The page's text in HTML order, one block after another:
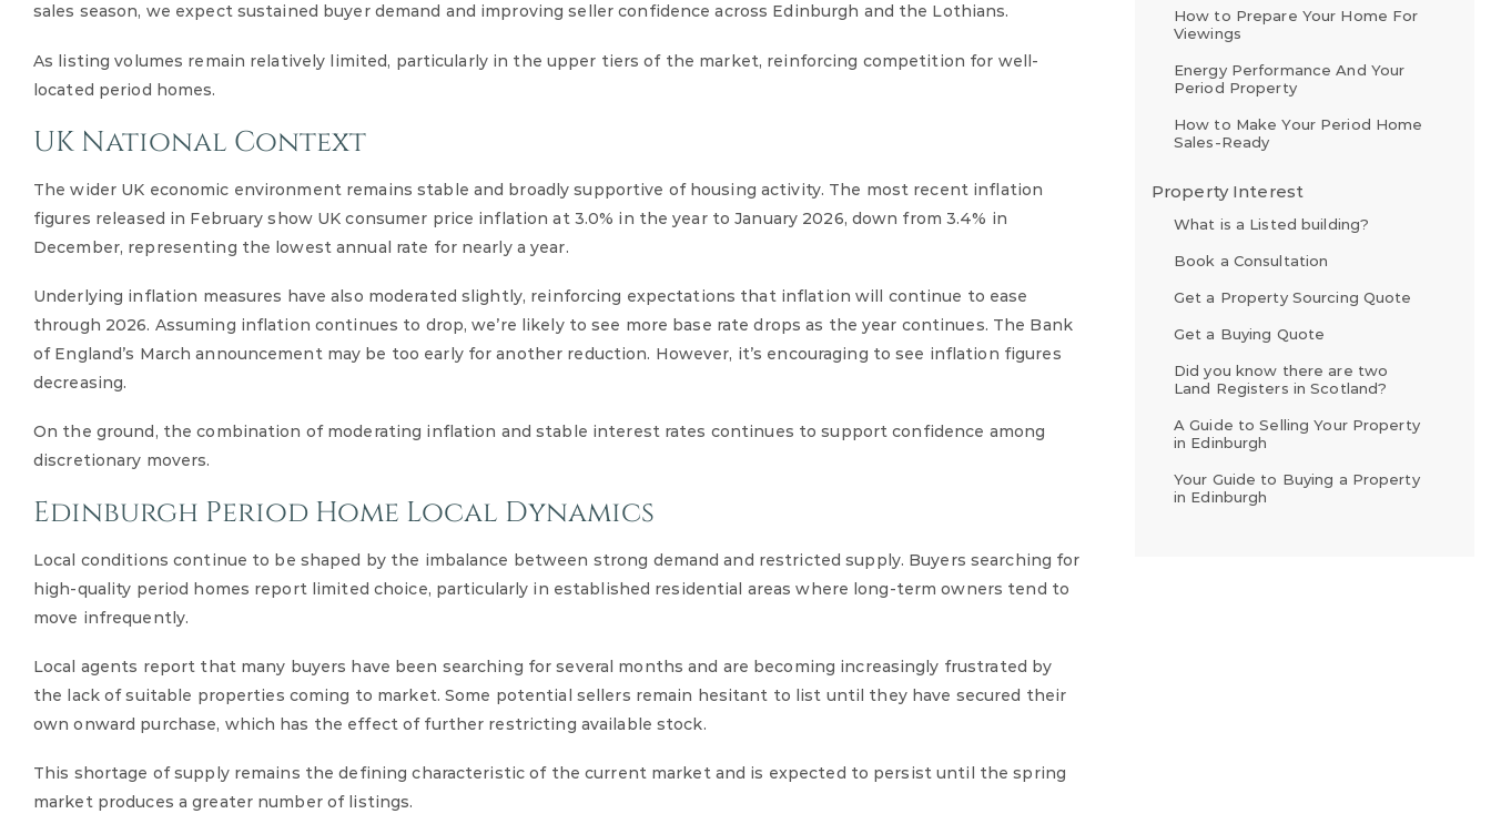
sales season, we expect sustained buyer demand and improving seller confidence across Edinburgh and the Lothians.
As listing volumes remain relatively limited, particularly in the upper tiers of the market, reinforcing competition for well-
located period homes.
UK National Context
The wider UK economic environment remains stable and broadly supportive of housing activity. The most recent inflation
figures released in February show UK consumer price inflation at 3.0% in the year to January 2026, down from 3.4% in
December, representing the lowest annual rate for nearly a year.
Underlying inflation measures have also moderated slightly, reinforcing expectations that inflation will continue to ease
through 2026. Assuming inflation continues to drop, we’re likely to see more base rate drops as the year continues. The Bank
of England’s March announcement may be too early for another reduction. However, it’s encouraging to see inflation figures
decreasing.
On the ground, the combination of moderating inflation and stable interest rates continues to support confidence among
discretionary movers.
Edinburgh Period Home Local Dynamics
Local conditions continue to be shaped by the imbalance between strong demand and restricted supply. Buyers searching for
high-quality period homes report limited choice, particularly in established residential areas where long-term owners tend to
move infrequently.
Local agents report that many buyers have been searching for several months and are becoming increasingly frustrated by
the lack of suitable properties coming to market. Some potential sellers remain hesitant to list until they have secured their
own onward purchase, which has the effect of further restricting available stock.
This shortage of supply remains the defining characteristic of the current market and is expected to persist until the spring
market produces a greater number of listings.
How to Prepare Your Home For
Viewings
Energy Performance And Your
Period Property
How to Make Your Period Home
Sales-Ready
Property Interest
What is a Listed building?
Book a Consultation
Get a Property Sourcing Quote
Get a Buying Quote
Did you know there are two
Land Registers in Scotland?
A Guide to Selling Your Property
in Edinburgh
Your Guide to Buying a Property
in Edinburgh